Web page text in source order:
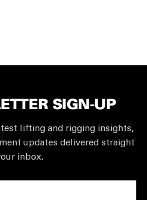
SIGN-UP
lifting and rigging insights,
updates delivered straight
inbox.